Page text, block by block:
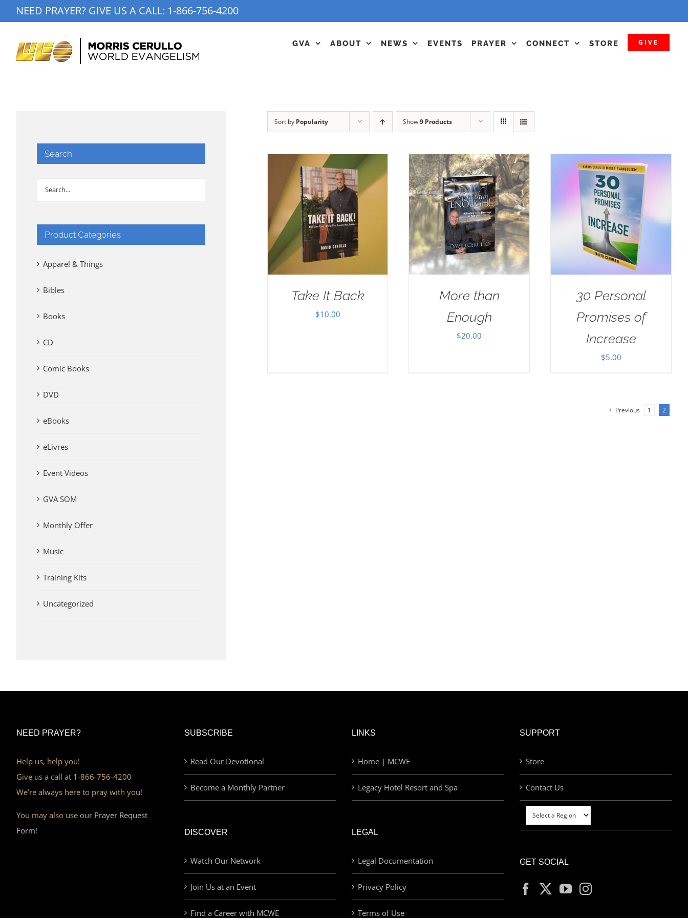
to
NEED PRAYER? GIVE US A CALL: 1-866-756-4200
GVA ABOUT NEWS EVENTS PRAYER CONNECT STORE GIVE
Sort by Popularity Show9 Products
Take It Back
$10.00
More than
Enough
$20.00
30 Personal
Promises of
Increase
$5.00
Previous 1 2
Search
Product Categories
Apparel & Things
Bibles
Books
CD
Comic Books
DVD
eBooks
eLivres
Event Videos
GVA SOM
Monthly Offer
Music
Training Kits
Uncategorized
NEED PRAYER?
Help us, help you!
Give us a call at 1-866-756-4200
We’re always here to pray with you!
You may also use our Prayer Request
Form!
SUBSCRIBE
Read Our Devotional
Become a Monthly Partner
DISCOVER
Watch Our Network
Join Us at an Event
Find a Career with MCWE
LINKS
Home | MCWE
Legacy Hotel Resort and Spa
LEGAL
Legal Documentation
Privacy Policy
Terms of Use
SUPPORT
Store
Contact Us
GET SOCIAL